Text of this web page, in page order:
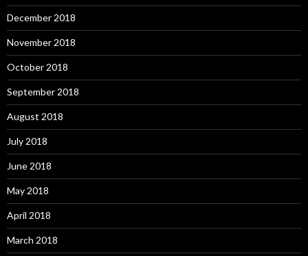
December 2018
November 2018
October 2018
September 2018
August 2018
July 2018
June 2018
May 2018
April 2018
March 2018